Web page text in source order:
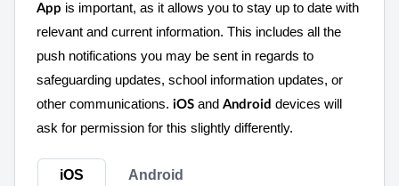
App is important, as it allows you to stay up to date with
relevant and current information. This includes all the
push notifications you may be sent in regards to
safeguarding updates, school information updates, or
other communications. iOS and Android devices will
ask for permission for this slightly differently.
iOS Android